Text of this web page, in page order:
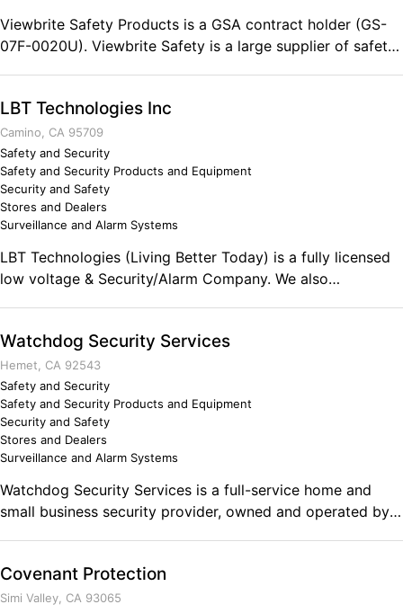
industry. Comments on the Military and Business
Ownership The ARMY taught me the basis of the cargo
Viewbrite Safety Products is a GSA contract holder (GS-
07F-0020U). Viewbrite Safety is a large supplier of safety
LBT Technologies Inc
Camino, CA 95709
Safety and Security
Safety and Security Products and Equipment
Security and Safety
Stores and Dealers
Surveillance and Alarm Systems
LBT Technologies (Living Better Today) is a fully licensed
low voltage & Security/Alarm Company. We also
installers for Audio Video projects.
Watchdog Security Services
Hemet, CA 92543
Safety and Security
Safety and Security Products and Equipment
Security and Safety
Stores and Dealers
Surveillance and Alarm Systems
Watchdog Security Services is a full-service home and
small business security provider, owned and operated by a
as affordable CCTV systems, as well as 24/7 alarm
monitoring through Monitronics, Int. Free alarm
Covenant Protection
Simi Valley, CA 93065